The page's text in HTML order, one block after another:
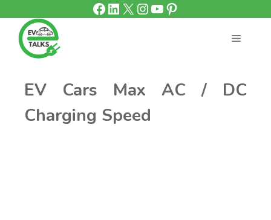
to
content
Facebook
LinkedIn
X Instagram
YouTube
Pinterest
MENU
EV Cars Max AC / DC
Charging Speed